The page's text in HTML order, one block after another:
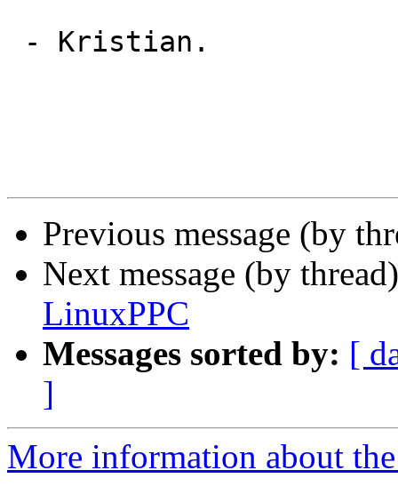
Previous message (by
Next message (by
LinuxPPC
Messages sorted by: [
]
More information about